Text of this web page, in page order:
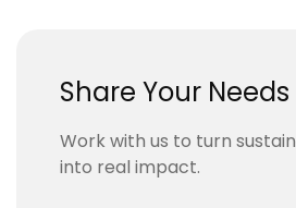
Share Your Needs
Work with us to turn
into real impact.